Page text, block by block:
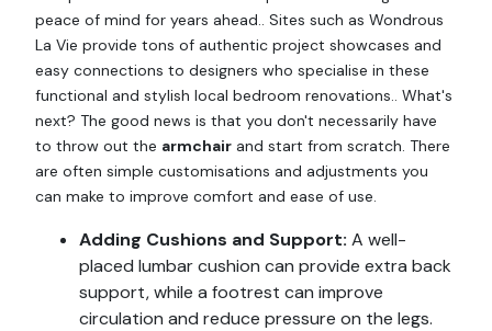
peace of mind for years ahead.. Sites such as Wondrous
La Vie provide tons of authentic project showcases and
easy connections to designers who specialise in these
functional and stylish local bedroom renovations.. What's
next? The good news is that you don't necessarily have
to throw out the armchair and start from scratch. There
are often simple customisations and adjustments you
can make to improve comfort and ease of use.
Adding Cushions and Support: A well-
placed lumbar cushion can provide extra back
support, while a footrest can improve
circulation and reduce pressure on the legs.